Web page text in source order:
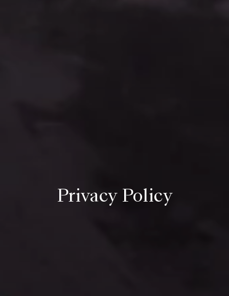
Privacy Policy